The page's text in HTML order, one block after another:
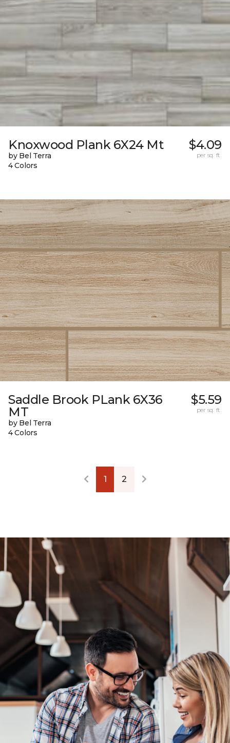
Knoxwood Plank 6X24 Mt
by Bel Terra
4 Colors
$4.09
per sq. ft.
Saddle Brook PLank 6X36
MT
by Bel Terra
4 Colors
$5.59
per sq. ft.
1 2